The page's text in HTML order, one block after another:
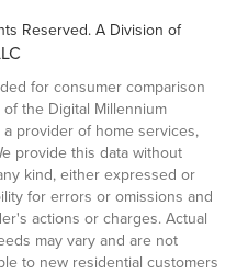
Reserved. A Division of
for consumer comparison
the Digital Millennium
a provider of home services,
provide this data without
kind, either expressed or
for errors or omissions and
actions or charges. Actual
may vary and are not
to new residential customers